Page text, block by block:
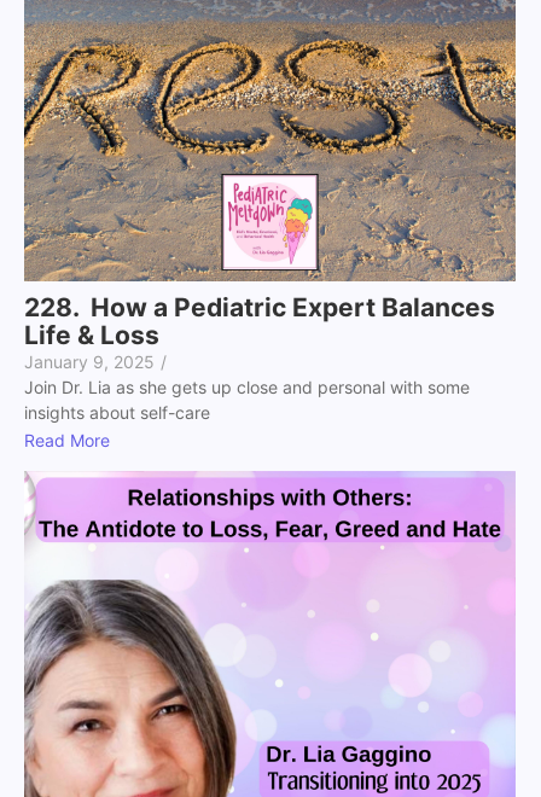
228. How a Pediatric Expert Balances
Life & Loss
January 9, 2025 /
Join Dr. Lia as she gets up close and personal with some
insights about self-care
Read More